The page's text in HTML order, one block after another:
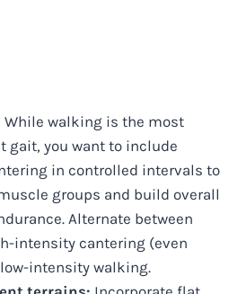
While walking is the most
gait, you want to include
in controlled intervals to
groups and build overall
Alternate between
intensity cantering (even
intensity walking.